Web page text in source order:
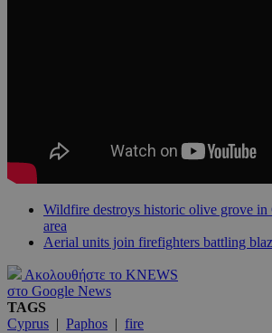
Wildfire destroys historic olive grove in
area
Aerial units join firefighters battling
Ακολουθήστε το KNEWS
στο Google News
TAGS
Cyprus | Paphos | fire